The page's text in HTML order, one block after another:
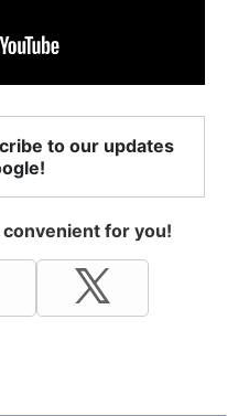
to our updates
for you!